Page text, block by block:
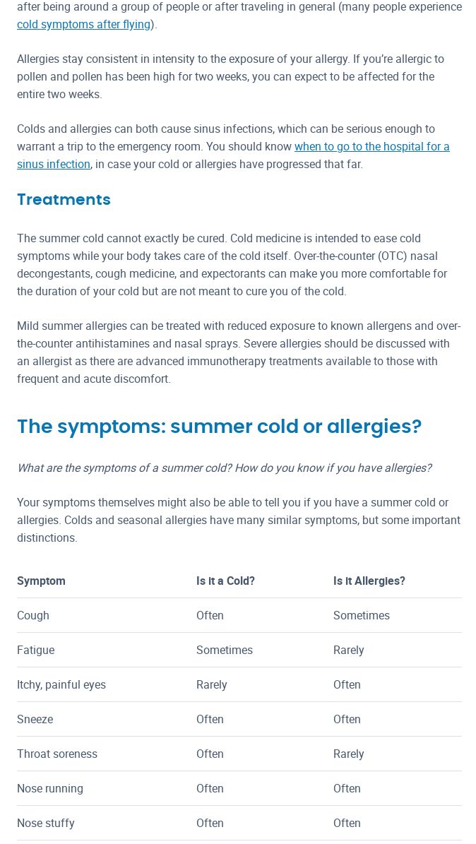
after being around a group of people or after traveling in general (many people experience
cold symptoms after flying).
Allergies stay consistent in intensity to the exposure of your allergy. If you’re allergic to
pollen and pollen has been high for two weeks, you can expect to be affected for the
entire two weeks.
Colds and allergies can both cause sinus infections, which can be serious enough to
warrant a trip to the emergency room. You should knowwhen to go to the hospital for a
sinus infection, in case your cold or allergies have progressed that far.
Treatments
The summer cold cannot exactly be cured. Cold medicine is intended to ease cold
symptoms while your body takes care of the cold itself. Over-the-counter (OTC) nasal
decongestants, cough medicine, and expectorants can make you more comfortable for
the duration of your cold but are not meant to cure you of the cold.
Mild summer allergies can be treated with reduced exposure to known allergens and over-
the-counter antihistamines and nasal sprays. Severe allergies should be discussed with
an allergist as there are advanced immunotherapy treatments available to those with
frequent and acute discomfort.
The symptoms: summer cold or allergies?
What are the symptoms of a summer cold? How do you know if you have allergies?
Your symptoms themselves might also be able to tell you if you have a summer cold or
allergies. Colds and seasonal allergies have many similar symptoms, but some important
distinctions.
Symptom Is it a Cold? Is it Allergies?
Cough Often Sometimes
Fatigue Sometimes Rarely
Itchy, painful eyes Rarely Often
Sneeze Often Often
Throat soreness Often Rarely
Nose running Often Often
Nose stuffy Often Often